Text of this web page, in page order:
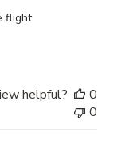
flightkayo sakin po.
helpful?
0
0